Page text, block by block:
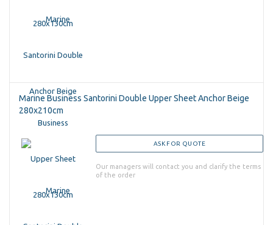
Marine Business Santorini Double Upper Sheet Anchor Beige
280x210cm
ASK FOR QUOTE
Our managers will contact you and clarify the terms
of the order